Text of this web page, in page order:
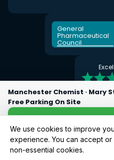
Manchester Chemist · Mary
Free Parking On Site
Call
General
Pharmaceutical
Council
5.0
Google
© 2026 Manchester Chemist ·
We use cookies to improve
experience. You can accept or
non-essential cookies.